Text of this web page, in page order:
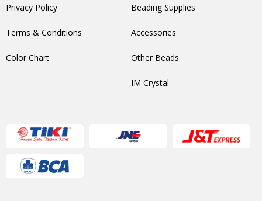
Privacy Policy
Terms & Conditions
Color Chart
Beading Supplies
Accessories
Other Beads
IM Crystal